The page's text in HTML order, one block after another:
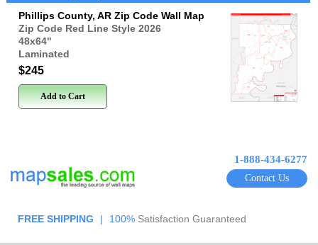
Phillips County, AR Zip Code Wall Map
Zip Code Red Line Style 2026
48x64"
Laminated
$245
Add to Cart
1-888-434-6277
Contact Us
FREE SHIPPING | 100% Satisfaction Guaranteed